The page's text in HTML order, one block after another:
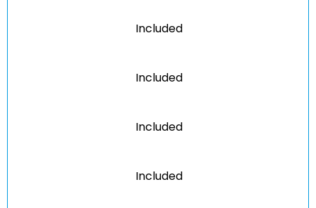
Included
Included
Included
Included